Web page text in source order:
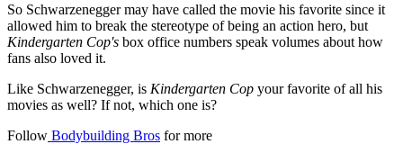
So Schwarzenegger may have called the movie his favorite since it
allowed him to break the stereotype of being an action hero, but
Kindergarten Cop's box office numbers speak volumes about how
fans also loved it.
Like Schwarzenegger, is Kindergarten Cop your favorite of all his
movies as well? If not, which one is?
Follow Bodybuilding Bros for more